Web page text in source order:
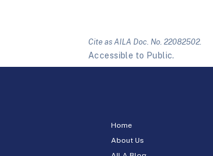
Cite as AILA Doc. No. 22082502.
Accessible to Public.
Home
About Us